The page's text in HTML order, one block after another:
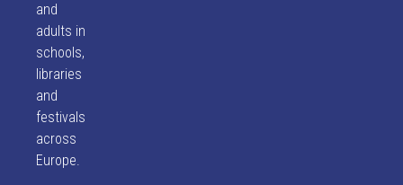
and
adults in
schools,
libraries
and
festivals
across
Europe.